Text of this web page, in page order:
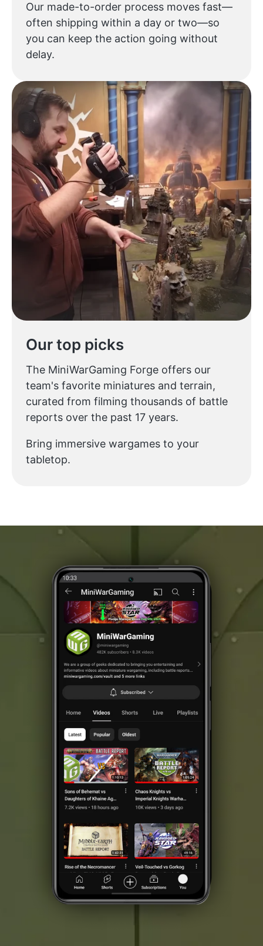
Our made-to-order process moves fast—
often shipping within a day or two—so
you can keep the action going without
delay.
Our top picks
The MiniWarGaming Forge offers our
team's favorite miniatures and terrain,
curated from filming thousands of battle
reports over the past 17 years.
Bring immersive wargames to your
tabletop.